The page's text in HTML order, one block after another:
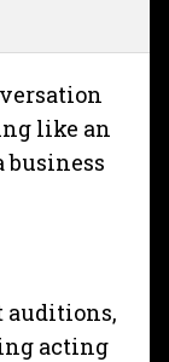
like an
business
auditions,
acting